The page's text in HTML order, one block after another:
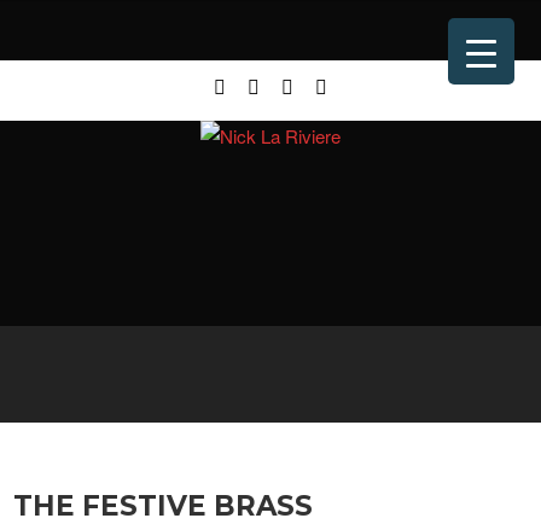
THE FESTIVE BRASS